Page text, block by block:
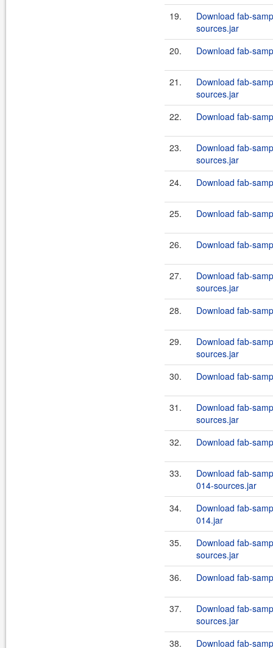
19.
Download fab-
sources.jar
20.
Download fab-
21.
Download fab-
sources.jar
22.
Download fab-
23.
Download fab-
sources.jar
24.
Download fab-
25. Download fab-
26. Download fab-
27.
Download fab-
sources.jar
28.
Download fab-
29.
Download fab-
sources.jar
30.
Download fab-
31.
Download fab-
sources.jar
32.
Download fab-
33.
Download fab-
014-sources.jar
34.
Download fab-
014.jar
35.
Download fab-
sources.jar
36.
Download fab-
37.
Download fab-
sources.jar
38.
Download fab-